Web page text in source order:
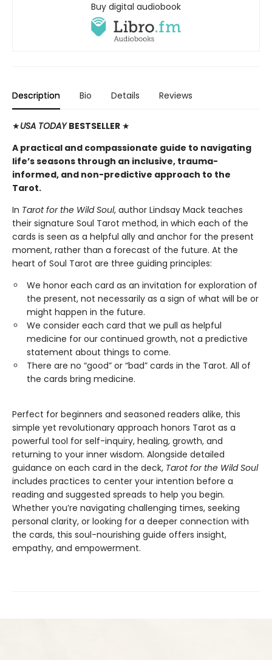
Buy digital audiobook
Description Bio Details Reviews
★USA TODAYBESTSELLER ★
A practical and compassionate guide to navigating
life’s seasons through an inclusive, trauma-
informed, and non-predictive approach to the
Tarot.
In Tarot for the Wild Soul, author Lindsay Mack teaches
their signature Soul Tarot method, in which each of the
cards is seen as a helpful ally and anchor for the present
moment, rather than a forecast of the future. At the
heart of Soul Tarot are three guiding principles:
We honor each card as an invitation for exploration of
the present, not necessarily as a sign of what will be or
might happen in the future.
​We consider each card that we pull as helpful
medicine for our continued growth, not a predictive
statement about things to come.
There are no “good” or “bad” cards in the Tarot. All of
the cards bring medicine.
Perfect for beginners and seasoned readers alike, this
simple yet revolutionary approach honors Tarot as a
powerful tool for self-inquiry, healing, growth, and
returning to your inner wisdom. Alongside detailed
guidance on each card in the deck, Tarot for the Wild Soul
includes practices to center your intention before a
reading and suggested spreads to help you begin.
Whether you’re navigating challenging times, seeking
personal clarity, or looking for a deeper connection with
the cards, this soul-nourishing guide offers insight,
empathy, and empowerment.